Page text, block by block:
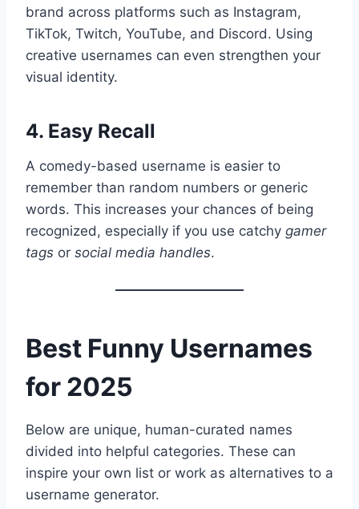
brand across platforms such as Instagram,
TikTok, Twitch, YouTube, and Discord. Using
creative usernames can even strengthen your
visual identity.
4. Easy Recall
A comedy-based username is easier to
remember than random numbers or generic
words. This increases your chances of being
recognized, especially if you use catchy gamer
tags or social media handles.
Best Funny Usernames
for 2025
Below are unique, human-curated names
divided into helpful categories. These can
inspire your own list or work as alternatives to a
username generator.